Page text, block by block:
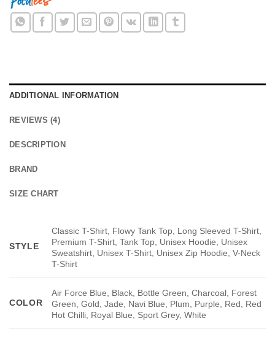
ADDITIONAL INFORMATION
REVIEWS (4)
DESCRIPTION
BRAND
SIZE CHART
STYLE
Classic T-Shirt, Flowy Tank Top, Long Sleeved T-Shirt,
Premium T-Shirt, Tank Top, Unisex Hoodie, Unisex
Sweatshirt, Unisex T-Shirt, Unisex Zip Hoodie, V-Neck
T-Shirt
COLOR
Air Force Blue, Black, Bottle Green, Charcoal, Forest
Green, Gold, Jade, Navi Blue, Plum, Purple, Red, Red
Hot Chilli, Royal Blue, Sport Grey, White